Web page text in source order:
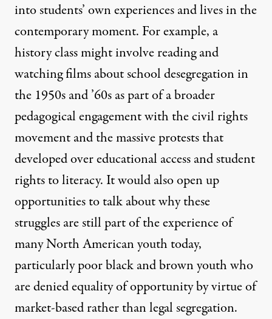
into students’ own experiences and lives in the
contemporary moment. For example, a
history class might involve reading and
watching films about school desegregation in
the 1950s and ’60s as part of a broader
pedagogical engagement with the civil rights
movement and the massive protests that
developed over educational access and student
rights to literacy. It would also open up
opportunities to talk about why these
struggles are still part of the experience of
many North American youth today,
particularly poor black and brown youth who
are denied equality of opportunity by virtue of
market-based rather than legal segregation.